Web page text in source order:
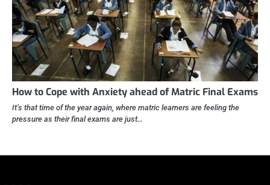
How to Cope with Anxiety ahead of Matric Final Exams
It’s that time of the year again, where matric learners are feeling the
pressure as their final exams are just…